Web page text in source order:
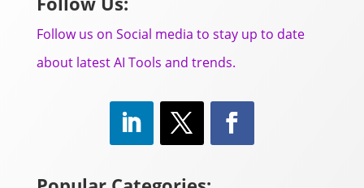
Follow us on Social media to stay up to date
about latest AI Tools and trends.